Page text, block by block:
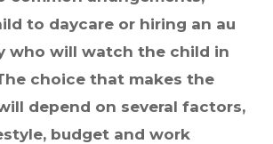
to daycare or hiring an au
who will watch the child in
choice that makes the
depend on several factors,
budget and work